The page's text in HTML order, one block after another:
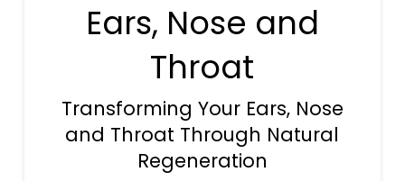
Ears, Nose and
Throat
Transforming Your Ears, Nose
and Throat Through Natural
Regeneration